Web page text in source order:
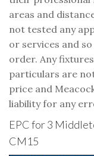
areas and
not tested any
or services and
order. Any
particulars are
price and
liability for any
EPC for 3
CM15